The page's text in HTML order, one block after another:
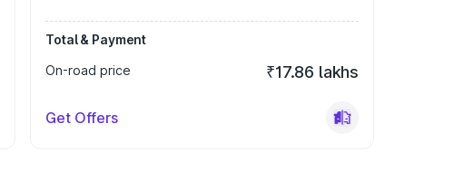
Total & Payment
On-road price
₹17.86 lakhs
Get Offers